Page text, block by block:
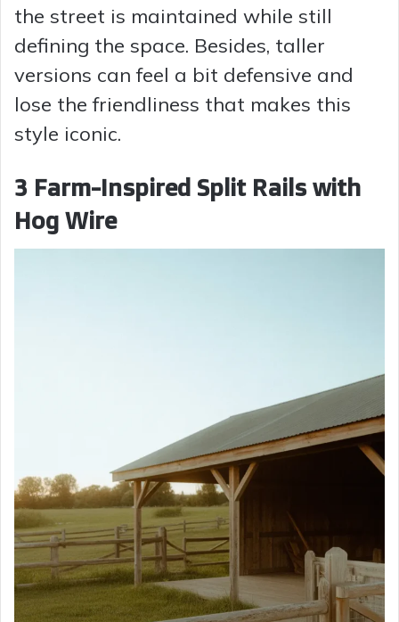
the street is maintained while still
defining the space. Besides, taller
versions can feel a bit defensive and
lose the friendliness that makes this
style iconic.
3 Farm-Inspired Split Rails with
Hog Wire